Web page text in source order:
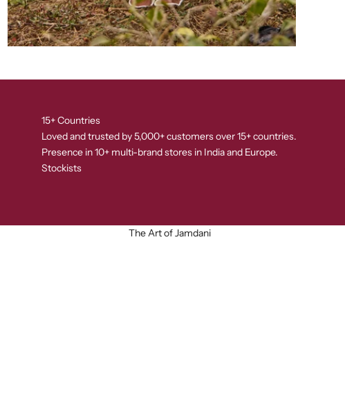
15+ Countries
Loved and trusted by 5,000+ customers over 15+ countries.
Presence in 10+ multi-brand stores in India and Europe.
Stockists
The Art of Jamdani